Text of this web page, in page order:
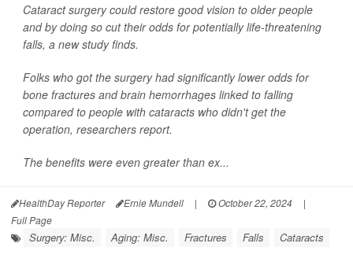
Cataract surgery could restore good vision to older people
and by doing so cut their odds for potentially life-threatening
falls, a new study finds.
Folks who got the surgery had significantly lower odds for
bone fractures and brain hemorrhages linked to falling
compared to people with cataracts who didn't get the
operation, researchers report.
The benefits were even greater than ex...
HealthDay Reporter Ernie Mundell | October 22, 2024
|
Full Page
Surgery: Misc. Aging: Misc. Fractures Falls Cataracts